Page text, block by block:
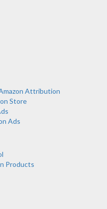
Attribution
Store
Ads
ProductsSupport